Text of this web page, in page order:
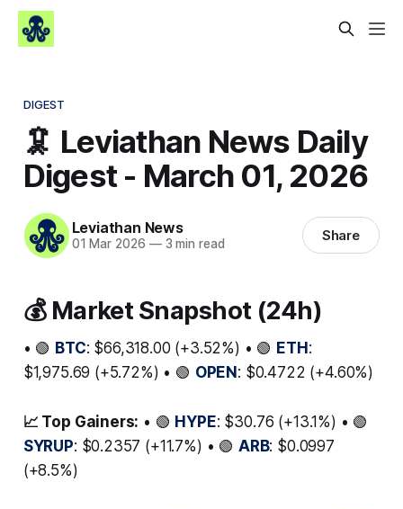
DIGEST
🦑 Leviathan News Daily
Digest - March 01, 2026
Leviathan News
01 Mar 2026 —3 min read Share
💰 Market Snapshot (24h)
• 🟢 BTC: $66,318.00 (+3.52%) • 🟢 ETH:
$1,975.69 (+5.72%) • 🟢 OPEN: $0.4722 (+4.60%)
📈 Top Gainers: • 🟢 HYPE: $30.76 (+13.1%) • 🟢
SYRUP: $0.2357 (+11.7%) • 🟢 ARB: $0.0997
(+8.5%)